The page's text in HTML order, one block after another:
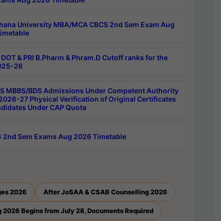
University MBA/MCA CBCS 2nd Sem Exam Aug
DOT & PRI B.Pharm & Phram.D Cutoff ranks for the
26
MBBS/BDS Admissions Under Competent Authority
27 Physical Verification of Original Certificates
Under CAP Quota
2nd Sem Exams Aug 2026 Timetable
2026 After JoSAA & CSAB Counselling 2026
2026 Begins from July 28, Documents Required